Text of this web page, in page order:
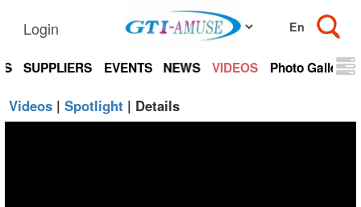
Login
SUPPLIERS EVENTS NEWS VIDEOS Photo Gallery
Videos| Spotlight | Details